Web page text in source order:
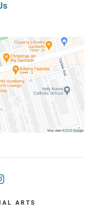
ARTS